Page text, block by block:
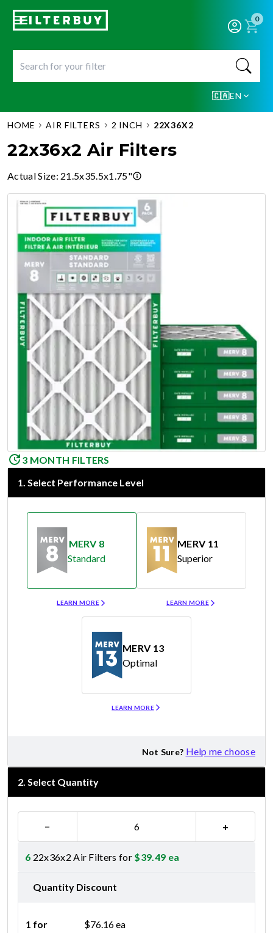
0
🇨🇦EN
HOME AIR FILTERS 2 INCH 22X36X2
22x36x2 Air Filters
Actual Size: 21.5x35.5x1.75"
3 MONTH FILTERS
1. Select Performance Level
MERV 8
Standard
LEARN MORE
MERV 11
Superior
LEARN MORE
MERV 13
Optimal
LEARN MORE
Not Sure? Help me choose
2. Select Quantity
− +
6 22x36x2 Air Filters for $39.49 ea
Quantity Discount
1 for $76.16ea